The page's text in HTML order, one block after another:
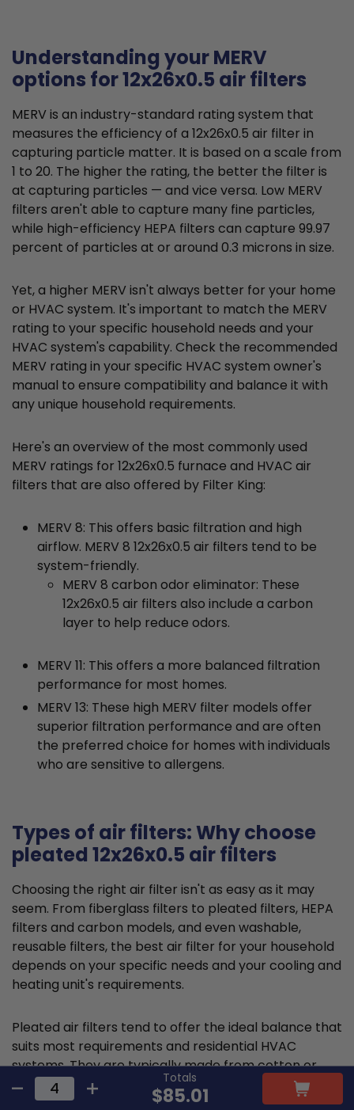
Totals
$85.01
Understanding your MERV
options for 12x26x0.5 air filters
MERV is an industry-standard rating system that
measures the efficiency of a 12x26x0.5 air filter in
capturing particle matter. It is based on a scale from
1 to 20. The higher the rating, the better the filter is
at capturing particles — and vice versa. Low MERV
filters aren't able to capture many fine particles,
while high-efficiency HEPA filters can capture 99.97
percent of particles at or around 0.3 microns in size.
Yet, a higher MERV isn't always better for your home
or HVAC system. It's important to match the MERV
rating to your specific household needs and your
HVAC system's capability. Check the recommended
MERV rating in your specific HVAC system owner's
manual to ensure compatibility and balance it with
any unique household requirements.
Here's an overview of the most commonly used
MERV ratings for 12x26x0.5 furnace and HVAC air
filters that are also offered by Filter King:
MERV 8: This offers basic filtration and high
airflow. MERV 8 12x26x0.5 air filters tend to be
system-friendly.
MERV 8 carbon odor eliminator: These
12x26x0.5 air filters also include a carbon
layer to help reduce odors.
MERV 11: This offers a more balanced filtration
performance for most homes.
MERV 13: These high MERV filter models offer
superior filtration performance and are often
the preferred choice for homes with individuals
who are sensitive to allergens.
Types of air filters: Why choose
pleated 12x26x0.5 air filters
Choosing the right air filter isn't as easy as it may
seem. From fiberglass filters to pleated filters, HEPA
filters and carbon models, and even washable,
reusable filters, the best air filter for your household
depends on your specific needs and your cooling and
heating unit's requirements.
Pleated air filters tend to offer the ideal balance that
suits most requirements and residential HVAC
systems. They are typically made from cotton or
polyester material and feature a large, folded filter
frame to capture particles and promote cleaner air